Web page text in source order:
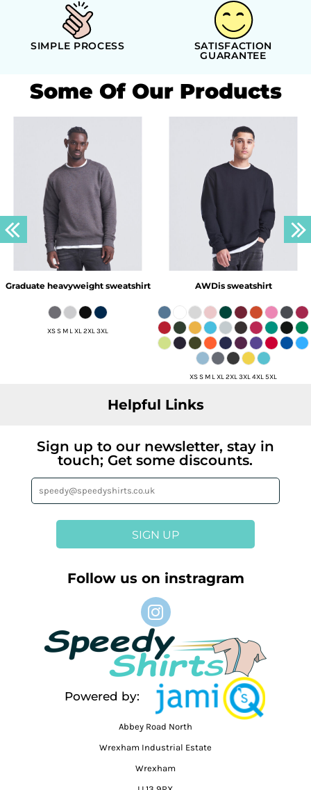
SIMPLE PROCESS SATISFACTION
GUARANTEE
Some Of Our Products
Graduate heavyweight sweatshirt
XS S M L XL 2XL 3XL
AWDis sweatshirt
XS S M L XL 2XL 3XL 4XL 5XL
Helpful Links
Sign up to our newsletter, stay in
touch; Get some discounts.
SIGN UP
Follow us on instragram
Powered by:
Abbey Road North
Wrexham Industrial Estate
Wrexham